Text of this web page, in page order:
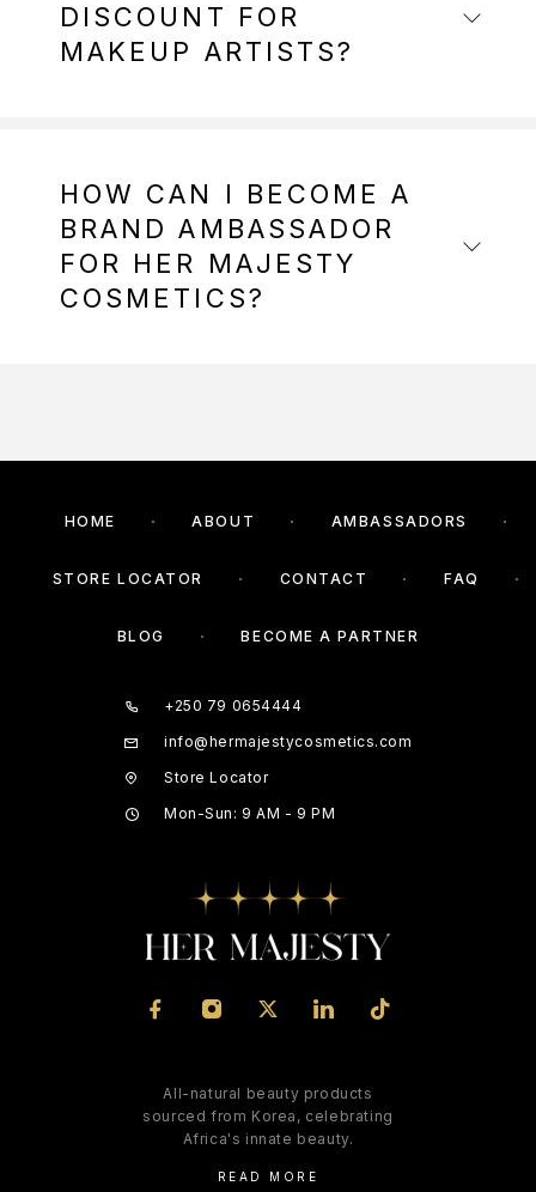
DISCOUNT FOR
MAKEUP ARTISTS?
HOW CAN I BECOME A
BRAND AMBASSADOR
FOR HER MAJESTY
COSMETICS?
HOME ABOUT AMBASSADORS
STORE LOCATOR CONTACT FAQ
BLOG BECOME A PARTNER
+250 79 0654444
info@hermajestycosmetics.com
Store Locator
Mon-Sun: 9 AM - 9 PM
All-natural beauty products
sourced from Korea, celebrating
Africa's innate beauty.
READ MORE